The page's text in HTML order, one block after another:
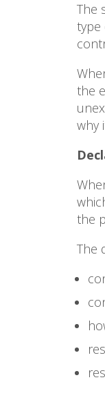
The
type
the
why
the
The